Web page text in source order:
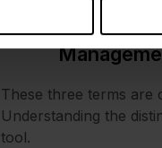
Hardware
These three terms are
Understanding the
tool.